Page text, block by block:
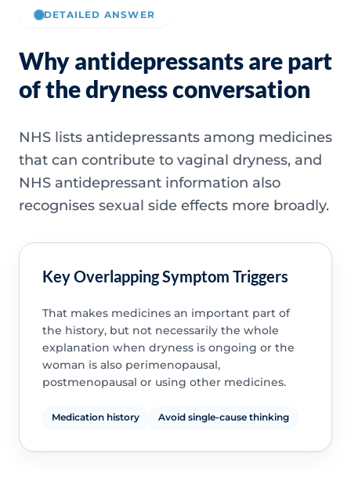
DETAILED ANSWER
Why antidepressants are part
of the dryness conversation
NHS lists antidepressants among medicines
that can contribute to vaginal dryness, and
NHS antidepressant information also
recognises sexual side effects more broadly.
Key Overlapping Symptom Triggers
That makes medicines an important part of
the history, but not necessarily the whole
explanation when dryness is ongoing or the
woman is also perimenopausal,
postmenopausal or using other medicines.
Medication history Avoid single-cause thinking